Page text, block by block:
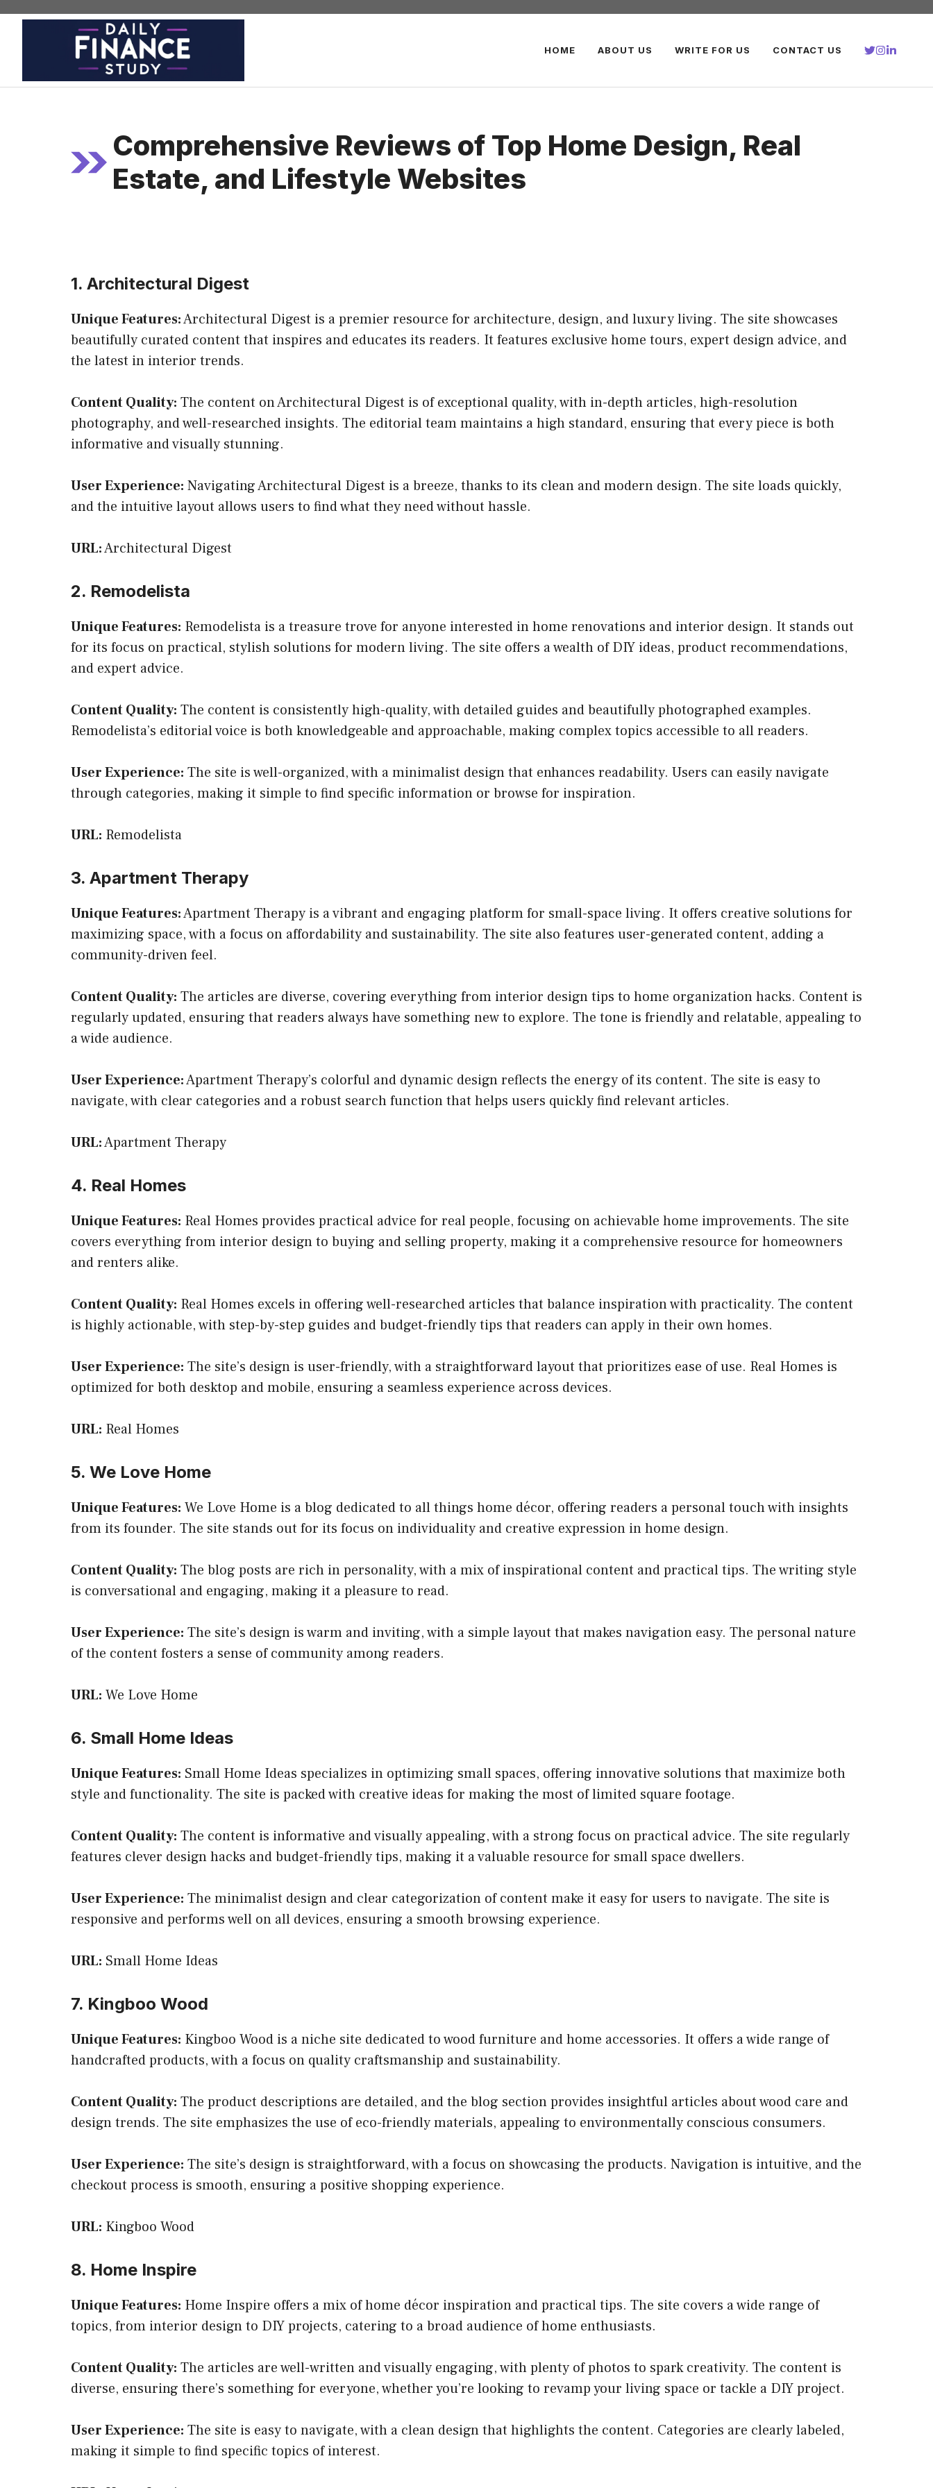
Skip
HOME ABOUT US WRITE FOR US CONTACT US
Comprehensive Reviews of Top Home Design, Real
Estate, and Lifestyle Websites
1. Architectural Digest
Unique Features:Architectural Digest is a premier resource for architecture, design, and luxury living. The site showcases
beautifully curated content that inspires and educates its readers. It features exclusive home tours, expert design advice, and
the latest in interior trends.
Content Quality: The content on Architectural Digest is of exceptional quality, with in-depth articles, high-resolution
photography, and well-researched insights. The editorial team maintains a high standard, ensuring that every piece is both
informative and visually stunning.
User Experience: Navigating Architectural Digest is a breeze, thanks to its clean and modern design. The site loads quickly,
and the intuitive layout allows users to find what they need without hassle.
URL:Architectural Digest
2. Remodelista
Unique Features: Remodelista is a treasure trove for anyone interested in home renovations and interior design. It stands out
for its focus on practical, stylish solutions for modern living. The site offers a wealth of DIY ideas, product recommendations,
and expert advice.
Content Quality: The content is consistently high-quality, with detailed guides and beautifully photographed examples.
Remodelista’s editorial voice is both knowledgeable and approachable, making complex topics accessible to all readers.
User Experience: The site is well-organized, with a minimalist design that enhances readability. Users can easily navigate
through categories, making it simple to find specific information or browse for inspiration.
URL: Remodelista
3. Apartment Therapy
Unique Features:Apartment Therapy is a vibrant and engaging platform for small-space living. It offers creative solutions for
maximizing space, with a focus on affordability and sustainability. The site also features user-generated content, adding a
community-driven feel.
Content Quality: The articles are diverse, covering everything from interior design tips to home organization hacks. Content is
regularly updated, ensuring that readers always have something new to explore. The tone is friendly and relatable, appealing to
a wide audience.
User Experience:Apartment Therapy’s colorful and dynamic design reflects the energy of its content. The site is easy to
navigate, with clear categories and a robust search function that helps users quickly find relevant articles.
URL:Apartment Therapy
4. Real Homes
Unique Features: Real Homes provides practical advice for real people, focusing on achievable home improvements. The site
covers everything from interior design to buying and selling property, making it a comprehensive resource for homeowners
and renters alike.
Content Quality: Real Homes excels in offering well-researched articles that balance inspiration with practicality. The content
is highly actionable, with step-by-step guides and budget-friendly tips that readers can apply in their own homes.
User Experience: The site’s design is user-friendly, with a straightforward layout that prioritizes ease of use. Real Homes is
optimized for both desktop and mobile, ensuring a seamless experience across devices.
URL: Real Homes
5. We Love Home
Unique Features: We Love Home is a blog dedicated to all things home décor, offering readers a personal touch with insights
from its founder. The site stands out for its focus on individuality and creative expression in home design.
Content Quality: The blog posts are rich in personality, with a mix of inspirational content and practical tips. The writing style
is conversational and engaging, making it a pleasure to read.
User Experience: The site’s design is warm and inviting, with a simple layout that makes navigation easy. The personal nature
of the content fosters a sense of community among readers.
URL: We Love Home
6. Small Home Ideas
Unique Features: Small Home Ideas specializes in optimizing small spaces, offering innovative solutions that maximize both
style and functionality. The site is packed with creative ideas for making the most of limited square footage.
Content Quality: The content is informative and visually appealing, with a strong focus on practical advice. The site regularly
features clever design hacks and budget-friendly tips, making it a valuable resource for small space dwellers.
User Experience: The minimalist design and clear categorization of content make it easy for users to navigate. The site is
responsive and performs well on all devices, ensuring a smooth browsing experience.
URL: Small Home Ideas
7. Kingboo Wood
Unique Features: Kingboo Wood is a niche site dedicated to wood furniture and home accessories. It offers a wide range of
handcrafted products, with a focus on quality craftsmanship and sustainability.
Content Quality: The product descriptions are detailed, and the blog section provides insightful articles about wood care and
design trends. The site emphasizes the use of eco-friendly materials, appealing to environmentally conscious consumers.
User Experience: The site’s design is straightforward, with a focus on showcasing the products. Navigation is intuitive, and the
checkout process is smooth, ensuring a positive shopping experience.
URL: Kingboo Wood
8. Home Inspire
Unique Features: Home Inspire offers a mix of home décor inspiration and practical tips. The site covers a wide range of
topics, from interior design to DIY projects, catering to a broad audience of home enthusiasts.
Content Quality: The articles are well-written and visually engaging, with plenty of photos to spark creativity. The content is
diverse, ensuring there’s something for everyone, whether you’re looking to revamp your living space or tackle a DIY project.
User Experience: The site is easy to navigate, with a clean design that highlights the content. Categories are clearly labeled,
making it simple to find specific topics of interest.